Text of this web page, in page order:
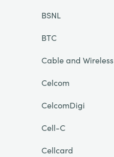
BSNL
BTC
Cable and Wireless
Celcom
CelcomDigi
Cell-C
Cellcard